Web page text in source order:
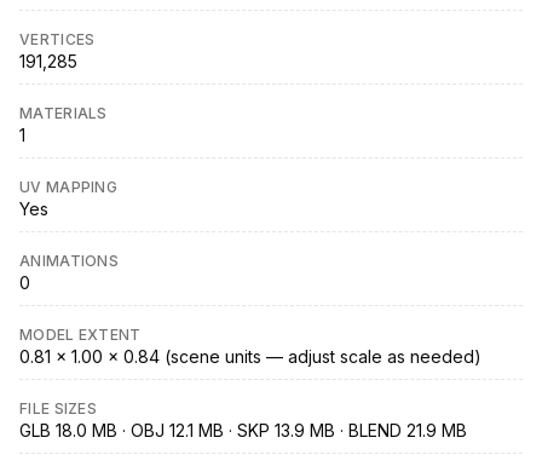
VERTICES
191,285
MATERIALS
1
UV MAPPING
Yes
ANIMATIONS
0
MODEL EXTENT
0.81 × 1.00 × 0.84 (scene units — adjust scale as needed)
FILE SIZES
GLB 18.0 MB · OBJ 12.1 MB · SKP 13.9 MB · BLEND 21.9 MB